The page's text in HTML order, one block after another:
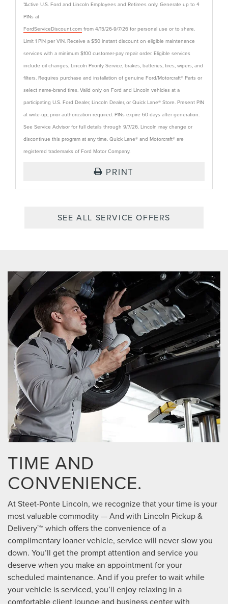
*Active U.S. Ford and Lincoln Employees and Retirees only. Generate up to 4
PINs at
FordServiceDiscount.com from 4/15/26-9/7/26 for personal use or to share.
Limit 1 PIN per VIN. Receive a $50 instant discount on eligible maintenance
services with a minimum $100 customer-pay repair order. Eligible services
include oil changes, Lincoln Priority Service, brakes, batteries, tires, wipers, and
filters. Requires purchase and installation of genuine Ford/Motorcraft® Parts or
select name-brand tires. Valid only on Ford and Lincoln vehicles at a
participating U.S. Ford Dealer, Lincoln Dealer, or Quick Lane® Store. Present PIN
at write-up; prior authorization required. PINs expire 60 days after generation.
See Service Advisor for full details through 9/7/26. Lincoln may change or
discontinue this program at any time. Quick Lane® and Motorcraft® are
registered trademarks of Ford Motor Company.
PRINT
SEE ALL SERVICE OFFERS
TIME AND
CONVENIENCE.
At Steet-Ponte Lincoln, we recognize that your time is your
most valuable commodity — And with Lincoln Pickup &
Delivery™* which offers the convenience of a
complimentary loaner vehicle, service will never slow you
down. You’ll get the prompt attention and service you
deserve when you make an appointment for your
scheduled maintenance. And if you prefer to wait while
your vehicle is serviced, you’ll enjoy relaxing in a
comfortable client lounge and business center with